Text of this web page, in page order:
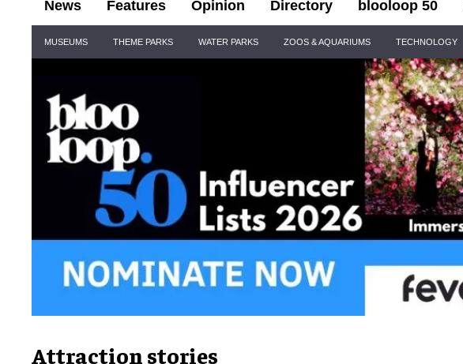
News Features Opinion Directory blooloop 50
Navigation
MUSEUMS THEME PARKS WATER PARKS ZOOS & AQUARIUMS TECHNOLOGY
Attraction stories